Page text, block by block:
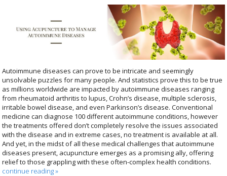
Autoimmune diseases can prove to be intricate and seemingly
unsolvable puzzles for many people. And statistics prove this to be true
as millions worldwide are impacted by autoimmune diseases ranging
from rheumatoid arthritis to lupus, Crohn’s disease, multiple sclerosis,
irritable bowel disease, and even Parkinson’s disease. Conventional
medicine can diagnose 100 different autoimmune conditions, however
the treatments offered don’t completely resolve the issues associated
with the disease and in extreme cases, no treatment is available at all.
And yet, in the midst of all these medical challenges that autoimmune
diseases present, acupuncture emerges as a promising ally, offering
relief to those grappling with these often-complex health conditions.
continue reading»